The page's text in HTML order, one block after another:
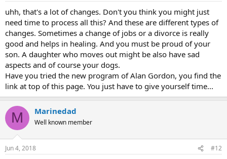
uhh, that's a lot of changes. Don't you think you might just
need time to process all this? And these are different types of
changes. Sometimes a change of jobs or a divorce is really
good and helps in healing. And you must be proud of your
son. A daughter who moves out might be also have sad
aspects and of course your dogs.
Have you tried the new program of Alan Gordon, you find the
link at top of this page. You just have to give yourself time...
M Marinedad
Well known member
Jun 4, 2018 #12